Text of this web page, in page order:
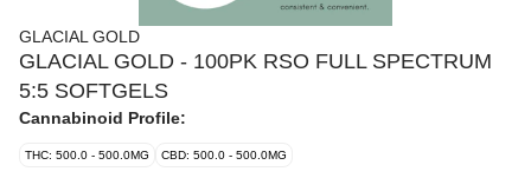
GLACIAL GOLD
GLACIAL GOLD - 100PK RSO FULL SPECTRUM
5:5 SOFTGELS
Cannabinoid Profile:
THC: 500.0 - 500.0MG CBD: 500.0 - 500.0MG